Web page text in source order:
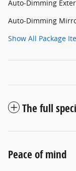
Auto-Dimming
Auto-Dimming
Show All Package
The full
Peace of mind